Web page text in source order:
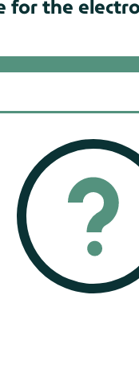
for the